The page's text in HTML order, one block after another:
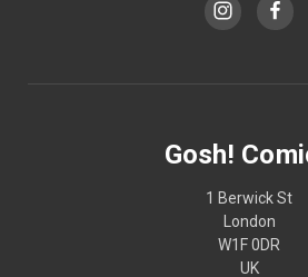
Gosh!
1 Berwick St
London
W1F 0DR
UK